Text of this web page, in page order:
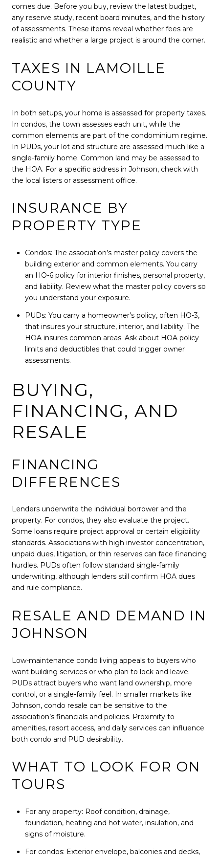
comes due. Before you buy, review the latest budget,
any reserve study, recent board minutes, and the history
of assessments. These items reveal whether fees are
realistic and whether a large project is around the corner.
TAXES IN LAMOILLE
COUNTY
In both setups, your home is assessed for property taxes.
In condos, the town assesses each unit, while the
common elements are part of the condominium regime.
In PUDs, your lot and structure are assessed much like a
single-family home. Common land may be assessed to
the HOA. For a specific address in Johnson, check with
the local listers or assessment office.
INSURANCE BY
PROPERTY TYPE
Condos: The association’s master policy covers the
building exterior and common elements. You carry
an HO-6 policy for interior finishes, personal property,
and liability. Review what the master policy covers so
you understand your exposure.
PUDs: You carry a homeowner’s policy, often HO-3,
that insures your structure, interior, and liability. The
HOA insures common areas. Ask about HOA policy
limits and deductibles that could trigger owner
assessments.
BUYING,
FINANCING, AND
RESALE
FINANCING
DIFFERENCES
Lenders underwrite the individual borrower and the
property. For condos, they also evaluate the project.
Some loans require project approval or certain eligibility
standards. Associations with high investor concentration,
unpaid dues, litigation, or thin reserves can face financing
hurdles. PUDs often follow standard single-family
underwriting, although lenders still confirm HOA dues
and rule compliance.
RESALE AND DEMAND IN
JOHNSON
Low-maintenance condo living appeals to buyers who
want building services or who plan to lock and leave.
PUDs attract buyers who want land ownership, more
control, or a single-family feel. In smaller markets like
Johnson, condo resale can be sensitive to the
association’s financials and policies. Proximity to
amenities, resort access, and daily services can influence
both condo and PUD desirability.
WHAT TO LOOK FOR ON
TOURS
For any property: Roof condition, drainage,
foundation, heating and hot water, insulation, and
signs of moisture.
For condos: Exterior envelope, balconies and decks,